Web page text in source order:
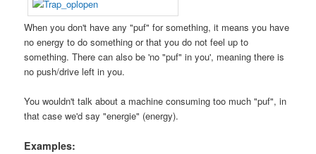
When you don't have any "puf" for something, it means you have
no energy to do something or that you do not feel up to
something. There can also be 'no "puf" in you', meaning there is
no push/drive left in you.
You wouldn't talk about a machine consuming too much "puf", in
that case we'd say "energie" (energy).
Examples: